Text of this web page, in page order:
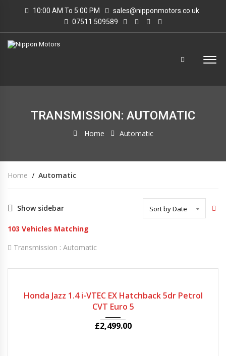
10:00 AM To 5:00 PM
sales@nipponmotors.co.uk
07511 509589
TRANSMISSION: AUTOMATIC
Home Automatic
Home Automatic
Show sidebar Sort by Date
103 Vehicles Matching
Transmission : Automatic
Honda Jazz 1.4 i-VTEC EX Hatchback 5dr Petrol
CVT Euro 5
£2,499.00